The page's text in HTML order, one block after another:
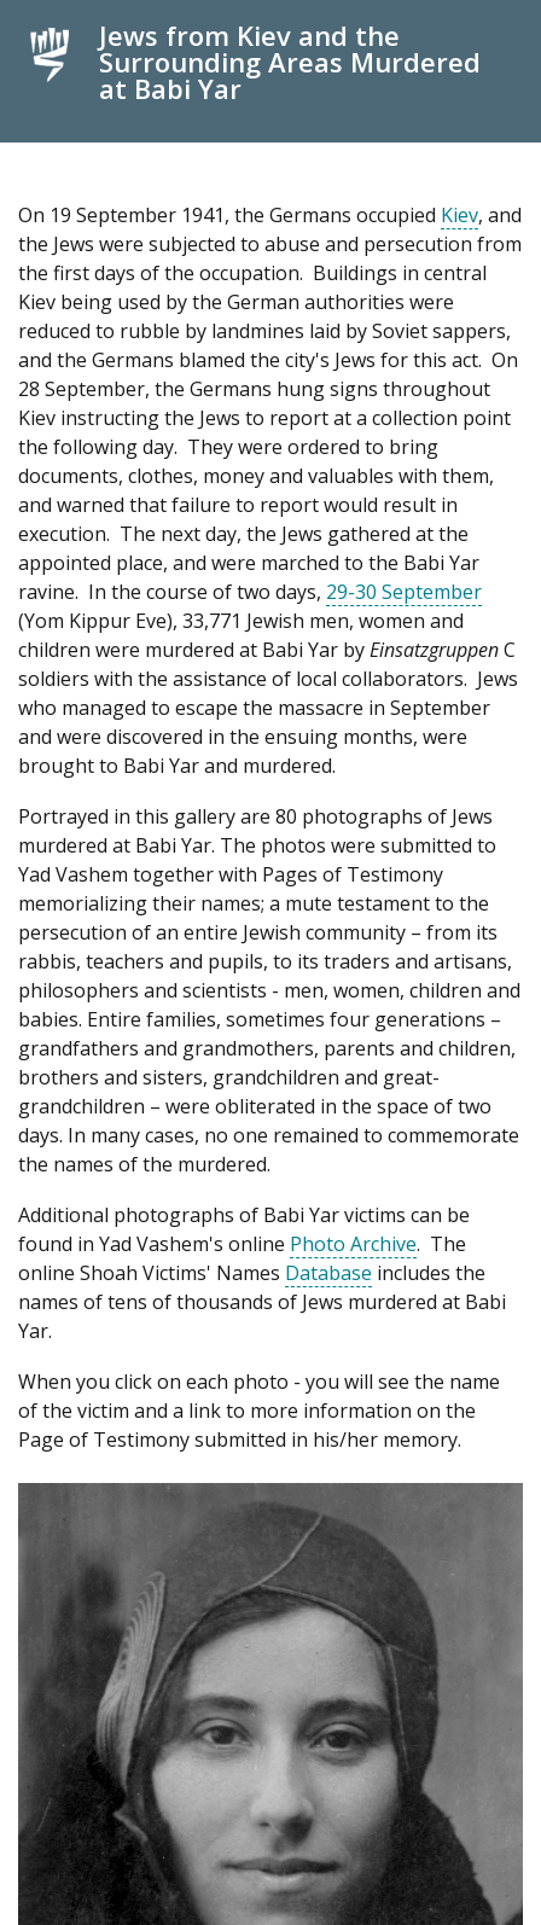
Jews from Kiev and the
Surrounding Areas Murdered
at Babi Yar
On 19 September 1941, the Germans occupied Kiev, and
the Jews were subjected to abuse and persecution from
the first days of the occupation. Buildings in central
Kiev being used by the German authorities were
reduced to rubble by landmines laid by Soviet sappers,
and the Germans blamed the city's Jews for this act. On
28 September, the Germans hung signs throughout
Kiev instructing the Jews to report at a collection point
the following day. They were ordered to bring
documents, clothes, money and valuables with them,
and warned that failure to report would result in
execution. The next day, the Jews gathered at the
appointed place, and were marched to the Babi Yar
ravine. In the course of two days, 29-30 September
(Yom Kippur Eve), 33,771 Jewish men, women and
children were murdered at Babi Yar byEinsatzgruppenC
soldiers with the assistance of local collaborators. Jews
who managed to escape the massacre in September
and were discovered in the ensuing months, were
brought to Babi Yar and murdered.
Portrayed in this gallery are 80 photographs of Jews
murdered at Babi Yar. The photos were submitted to
Yad Vashem together with Pages of Testimony
memorializing their names; a mute testament to the
persecution of an entire Jewish community – from its
rabbis, teachers and pupils, to its traders and artisans,
philosophers and scientists - men, women, children and
babies. Entire families, sometimes four generations –
grandfathers and grandmothers, parents and children,
brothers and sisters, grandchildren and great-
grandchildren – were obliterated in the space of two
days. In many cases, no one remained to commemorate
the names of the murdered.
Additional photographs of Babi Yar victims can be
found in Yad Vashem's online Photo Archive. The
online Shoah Victims' Names Database includes the
names of tens of thousands of Jews murdered at Babi
Yar.
When you click on each photo - you will see the name
of the victim and a link to more information on the
Page of Testimony submitted in his/her memory.